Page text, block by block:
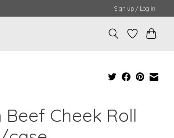
Sign up / Log in
Beef Cheek Roll